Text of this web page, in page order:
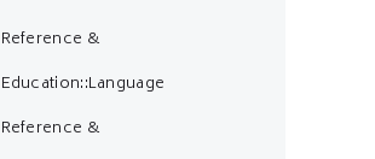
Reference &
Education::Language
Reference &